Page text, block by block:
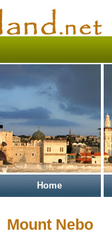
Home
Mount Nebo